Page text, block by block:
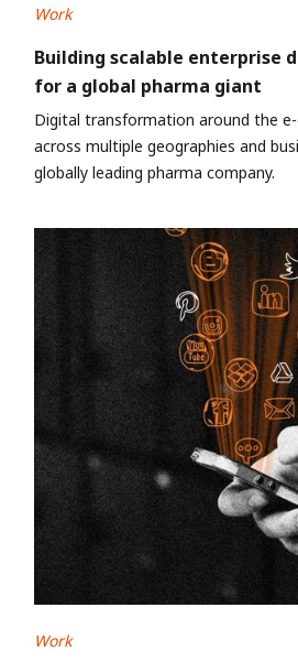
Work
Building scalable enterprise
for a global pharma giant
Digital transformation around the
across multiple geographies and
globally leading pharma company.
Work